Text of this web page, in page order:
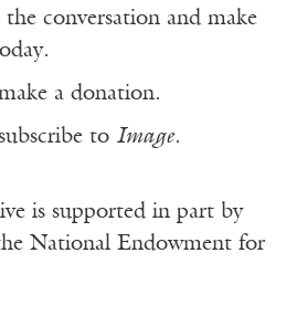
conversation and make
a donation.
to Image.
is supported in part by
National Endowment for